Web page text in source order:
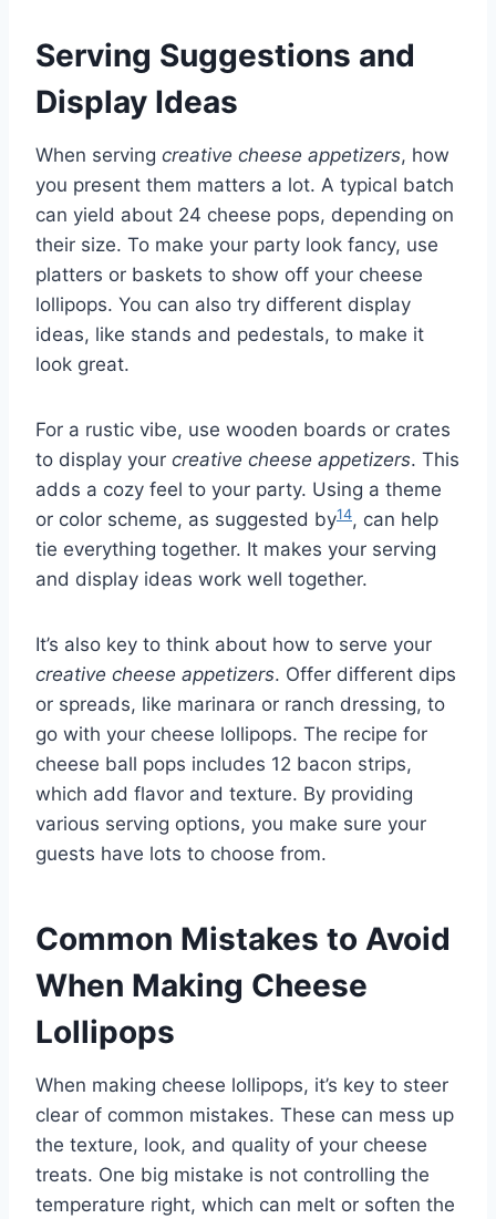
Serving Suggestions and
Display Ideas
When serving creative cheese appetizers, how
you present them matters a lot. A typical batch
can yield about 24 cheese pops, depending on
their size. To make your party look fancy, use
platters or baskets to show off your cheese
lollipops. You can also try different display
ideas, like stands and pedestals, to make it
look great.
For a rustic vibe, use wooden boards or crates
to display your creative cheese appetizers. This
adds a cozy feel to your party. Using a theme
or color scheme, as suggested by14, can help
tie everything together. It makes your serving
and display ideas work well together.
It’s also key to think about how to serve your
creative cheese appetizers. Offer different dips
or spreads, like marinara or ranch dressing, to
go with your cheese lollipops. The recipe for
cheese ball pops includes 12 bacon strips,
which add flavor and texture. By providing
various serving options, you make sure your
guests have lots to choose from.
Common Mistakes to Avoid
When Making Cheese
Lollipops
When making cheese lollipops, it’s key to steer
clear of common mistakes. These can mess up
the texture, look, and quality of your cheese
treats. One big mistake is not controlling the
temperature right, which can melt or soften the